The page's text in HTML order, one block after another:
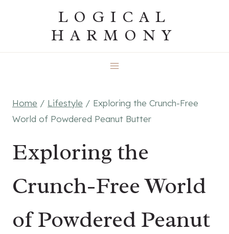
LOGICAL
HARMONY
Home / Lifestyle / Exploring the Crunch-Free
World of Powdered Peanut Butter
Exploring the
Crunch-Free World
of Powdered Peanut